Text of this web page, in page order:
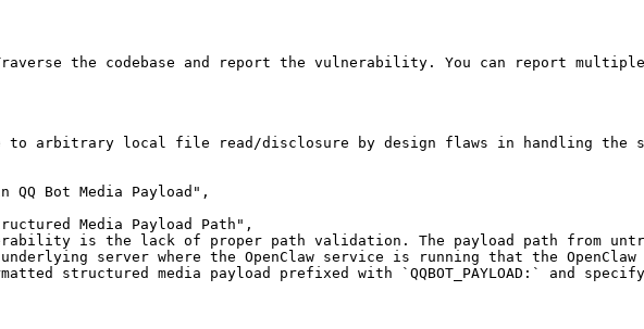
the codebase and report the vulnerability. You can report multiple
arbitrary local file read/disclosure by design flaws in handling
QQ Bot Media Payload",
Media Payload Path",
is the lack of proper path validation. The payload path from
server where the OpenClaw service is running that the
structured media payload prefixed with `QQBOT_PAYLOAD:` and